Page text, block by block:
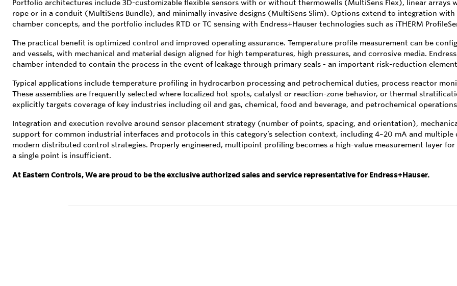
Portfolio architectures include 3D-customizable flexible sensors with or without thermowells (MultiSens Flex), linear arrays
rope or in a conduit (MultiSens Bundle), and minimally invasive designs (MultiSens Slim). Options extend to integration
chamber concepts, and the portfolio includes RTD or TC sensing with Endress+Hauser technologies such as iTHERM
The practical benefit is optimized control and improved operating assurance. Temperature profile measurement can be
and vessels, with mechanical and material design aligned for high temperatures, high pressures, and corrosive media.
chamber intended to contain the process in the event of leakage through primary seals - an important risk-reduction
Typical applications include temperature profiling in hydrocarbon processing and petrochemical duties, process reactor
These assemblies are frequently selected where localized hot spots, catalyst or reaction-zone behavior, or thermal
explicitly targets coverage of key industries including oil and gas, chemical, food and beverage, and petrochemical
Integration and execution revolve around sensor placement strategy (number of points, spacing, and orientation),
support for common industrial interfaces and protocols in this category’s selection context, including 4–20 mA and
modern distributed control strategies. Properly engineered, multipoint profiling becomes a high-value measurement layer
a single point is insufficient.
At Eastern Controls, We are proud to be the exclusive authorized sales and service representative for Endress+Hauser.